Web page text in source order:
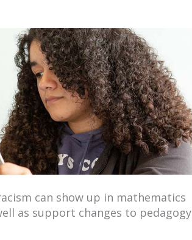
can show up in mathematics
as support changes to pedagogy